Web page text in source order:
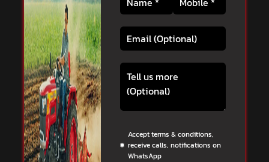
Accept terms & conditions,
receive calls, notifications on
WhatsApp